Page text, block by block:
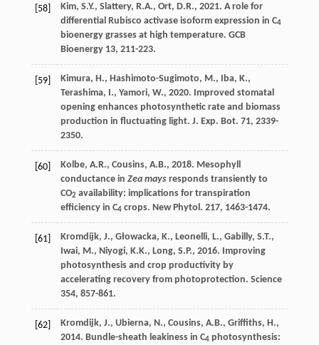
[58] Kim, S.Y., Slattery, R.A., Ort, D.R., 2021. A role for
differential Rubisco activase isoform expression in C4
bioenergy grasses at high temperature. GCB
Bioenergy 13, 211-223.
[59] Kimura, H., Hashimoto-Sugimoto, M., Iba, K.,
Terashima, I., Yamori, W., 2020. Improved stomatal
opening enhances photosynthetic rate and biomass
production in fluctuating light. J. Exp. Bot. 71, 2339-
2350.
[60] Kolbe, A.R., Cousins, A.B., 2018. Mesophyll
conductance in Zea mays responds transiently to
CO2 availability: implications for transpiration
efﬁciency in C4crops. New Phytol . 217, 1463-1474.
[61] Kromdijk, J., Głowacka, K., Leonelli, L., Gabilly, S.T.,
Iwai, M., Niyogi, K.K., Long, S.P., 2016. Improving
photosynthesis and crop productivity by
accelerating recovery from photoprotection. Science
354, 857-861.
[62] Kromdijk, J., Ubierna, N., Cousins, A.B., Grifﬁths, H.,
2014. Bundle-sheath leakiness in C4photosynthesis: